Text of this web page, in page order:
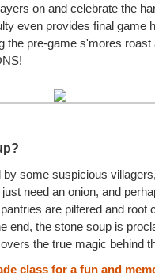
on and celebrate the
even provides final game
the pre-game s'mores
some suspicious
need an onion, and
are pilfered and root
end, the stone soup is
the true magic behind
class for a fun and